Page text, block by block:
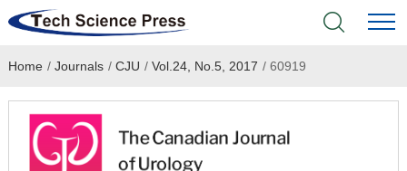
Home
Academic Journals
Books & Monographs
Home / Journals / CJU / Vol.24, No.5, 2017 /60919